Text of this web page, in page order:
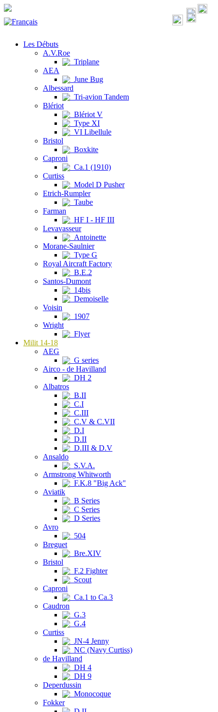
Les Débuts
A.V.Roe
Triplane
AEA
June Bug
Albessard
Tri-avion Tandem
Blériot
Blériot V
Type XI
VI Libellule
Bristol
Boxkite
Caproni
Ca.1 (1910)
Curtiss
Model D Pusher
Etrich-Rumpler
Taube
Farman
HF I - HF III
Levavasseur
Antoinette
Morane-Saulnier
Type G
Royal Aircraft Factory
B.E.2
Santos-Dumont
14bis
Demoiselle
Voisin
1907
Wright
Flyer
Milit 14-18
AEG
G series
Airco - de Havilland
DH 2
Albatros
B.II
C.I
C.III
C.V & C.VII
D.I
D.II
D.III & D.V
Ansaldo
S.V.A.
Armstrong Whitworth
F.K.8 "Big Ack"
Aviatik
B Series
C Series
D Series
Avro
504
Breguet
Bre.XIV
Bristol
F.2 Fighter
Scout
Caproni
Ca.1 to Ca.3
Caudron
G.3
G.4
Curtiss
JN-4 Jenny
NC (Navy Curtiss)
de Havilland
DH 4
DH 9
Deperdussin
Monocoque
Fokker